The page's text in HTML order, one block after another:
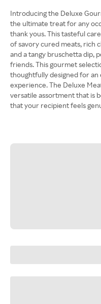
Introducing the Deluxe
the ultimate treat for any
thank yous. This tasteful
of savory cured meats, rich
and a tangy bruschetta dip,
friends. This gourmet
thoughtfully designed for an
experience. The Deluxe
versatile assortment that is
that your recipient feels